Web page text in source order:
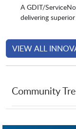
Stave
ThirdEra
A GDIT/
delivering
VIEW ALL
Community